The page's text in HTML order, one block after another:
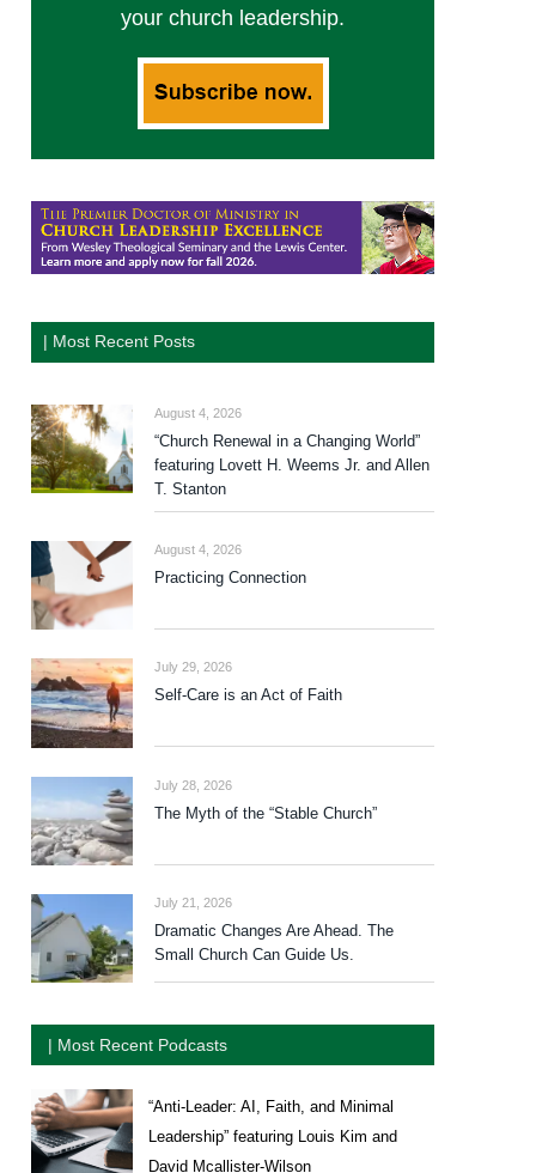
your church leadership.
| Most Recent Posts
August 4, 2026
“Church Renewal in a Changing World”
featuring Lovett H. Weems Jr. and Allen
T. Stanton
August 4, 2026
Practicing Connection
July 29, 2026
Self-Care is an Act of Faith
July 28, 2026
The Myth of the “Stable Church”
July 21, 2026
Dramatic Changes Are Ahead. The
Small Church Can Guide Us.
| Most Recent Podcasts
“Anti-Leader: AI, Faith, and Minimal
Leadership” featuring Louis Kim and
David Mcallister-Wilson